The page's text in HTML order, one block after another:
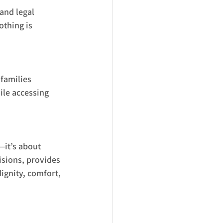
legal
is
accessing
about
provides
comfort,